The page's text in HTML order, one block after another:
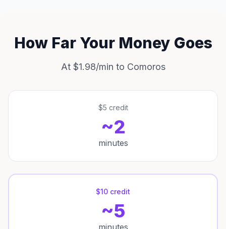
How Far Your Money Goes
At $1.98/min to Comoros
$5 credit
~2
minutes
$10 credit
~5
minutes